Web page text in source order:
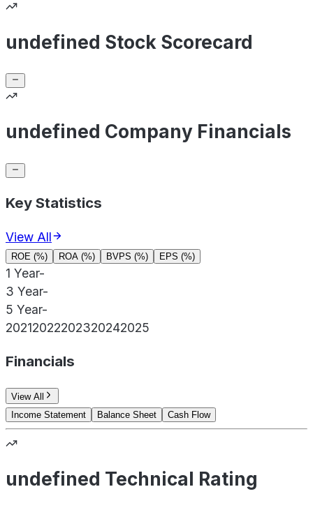
undefined Stock Scorecard
undefined Company Financials
Key Statistics
View All
ROE (%) ROA (%) BVPS (%) EPS (%)
1 Year-
3 Year-
5 Year-
20212022202320242025
Financials
View All
Income Statement
Balance Sheet Cash Flow
undefined Technical Rating